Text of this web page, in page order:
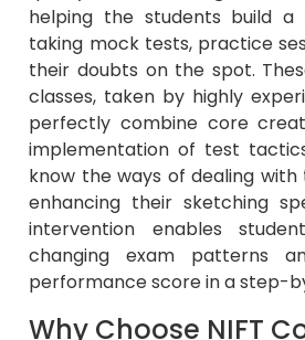
helping the students build
taking mock tests, practice
their doubts on the spot.
classes, taken by highly
perfectly combine core
implementation of test
know the ways of dealing
enhancing their sketching
intervention enables
changing exam patterns
performance score in a step-
Why Choose NIFT